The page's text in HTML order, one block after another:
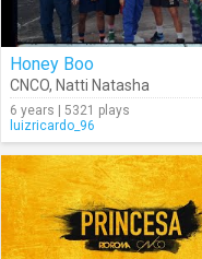
Honey Boo
CNCO, Natti Natasha
6 years | 5321 plays
luizricardo_96